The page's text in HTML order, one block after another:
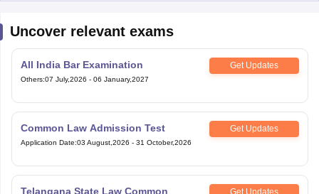
Uncover relevant exams
All India Bar Examination Get Updates
Others:07 July,2026 - 06 January,2027
Common Law Admission Test Get Updates
Application Date:03 August,2026 - 31 October,2026
Telangana State Law Common